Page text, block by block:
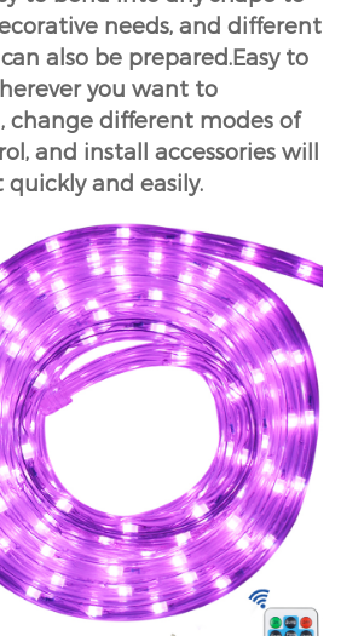
needs, and different
also be prepared.Easy to
you want to
change different modes of
and install accessories will
and easily.